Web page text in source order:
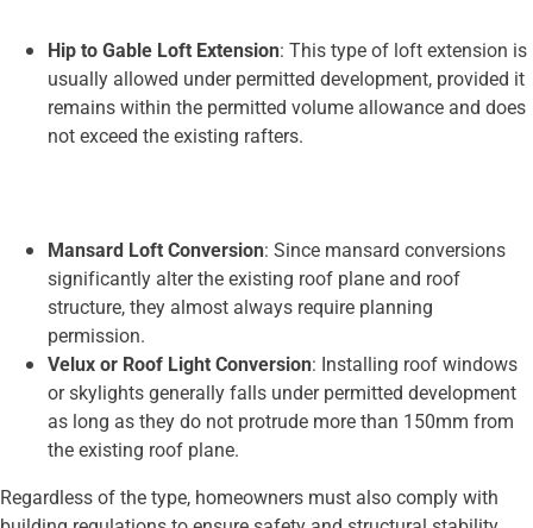
Hip to Gable Loft Extension: This type of loft extension is
usually allowed under permitted development, provided it
remains within the permitted volume allowance and does
not exceed the existing rafters.
Mansard Loft Conversion: Since mansard conversions
significantly alter the existing roof plane and roof
structure, they almost always require planning
permission.
Velux or Roof Light Conversion: Installing roof windows
or skylights generally falls under permitted development
as long as they do not protrude more than 150mm from
the existing roof plane.
Regardless of the type, homeowners must also comply with